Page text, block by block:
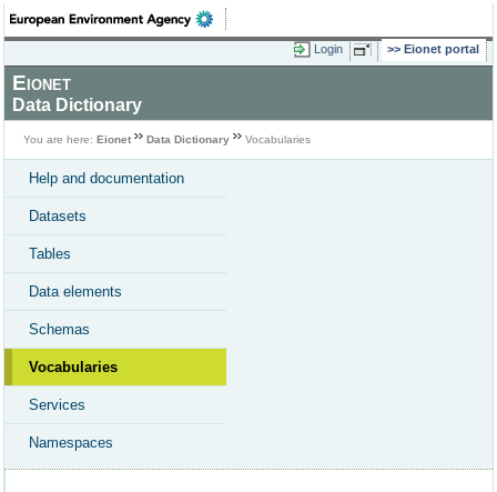
Login Eionet portal
Eionet
Data Dictionary
You are here: Eionet Data Dictionary Vocabularies
Help and documentation
Datasets
Tables
Data elements
Schemas
Vocabularies
Services
Namespaces